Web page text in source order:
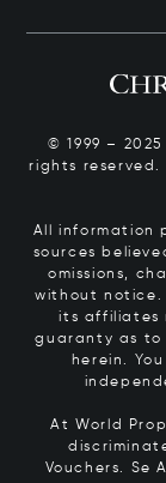
© 1999 –
rights reserved.
All information
sources
omissions,
without notice.
its affiliates
guaranty as to
herein.
At World
Vouchers. Se